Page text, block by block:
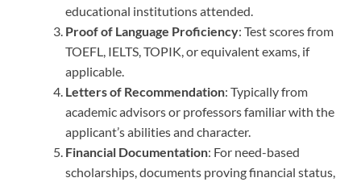
educational institutions attended.
Proof of Language Proficiency: Test scores from
TOEFL, IELTS, TOPIK, or equivalent exams, if
applicable.
Letters of Recommendation: Typically from
academic advisors or professors familiar with the
applicant’s abilities and character.
Financial Documentation: For need-based
scholarships, documents proving financial status,